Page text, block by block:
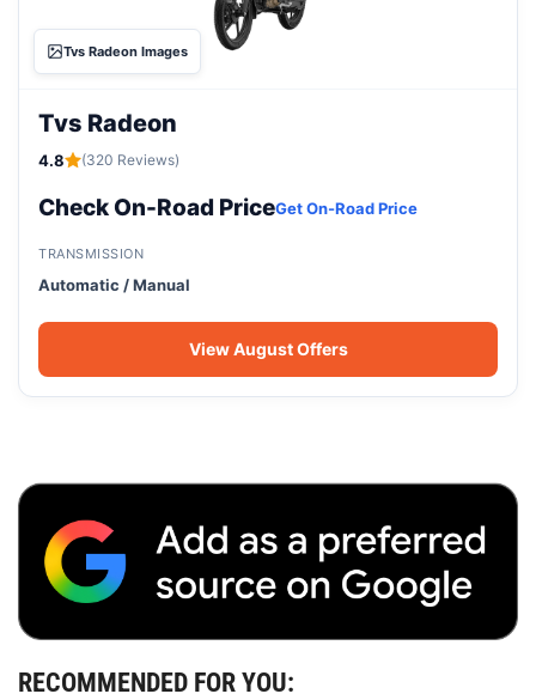
Tvs Radeon Images
Tvs Radeon
4.8 (320 Reviews)
Check On-Road PriceGet On-Road Price
TRANSMISSION
Automatic / Manual
View August Offers
RECOMMENDED FOR YOU: